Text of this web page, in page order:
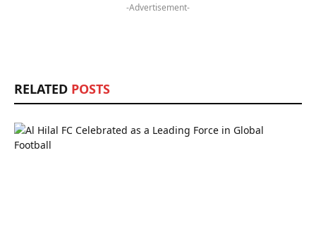
-Advertisement-
RELATED POSTS